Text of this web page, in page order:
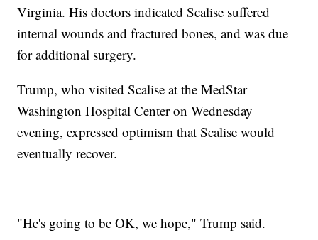
Virginia. His doctors indicated Scalise suffered
internal wounds and fractured bones, and was due
for additional surgery.
Trump, who visited Scalise at the MedStar
Washington Hospital Center on Wednesday
evening, expressed optimism that Scalise would
eventually recover.
"He's going to be OK, we hope," Trump said.